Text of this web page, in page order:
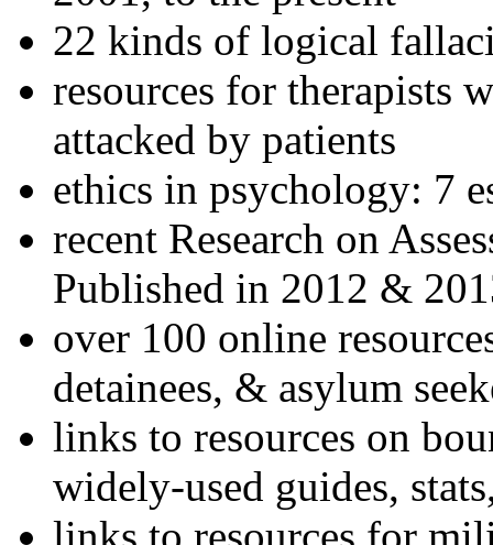
22 kinds of logical
resources for therapists
attacked by patients
ethics in psychology: 7
recent Research on
Published in 2012 &
over 100 online
detainees, & asylum
links to resources on
widely-used guides,